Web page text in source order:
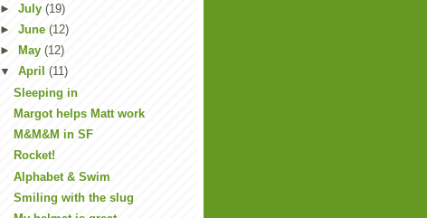
► July (19)
► June (12)
►
May (12)
▼ April (11)
Sleeping in
Margot helps Matt work
M&M&M in SF
Rocket!
Alphabet & Swim
Smiling with the slug